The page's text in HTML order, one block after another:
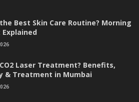
Best Skin Care Routine? Morning
Laser Treatment? Benefits,
& Treatment in Mumbai